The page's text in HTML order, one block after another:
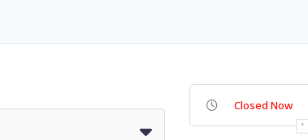
Closed Now